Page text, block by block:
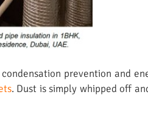
prevention and
. Dust is simply whipped off